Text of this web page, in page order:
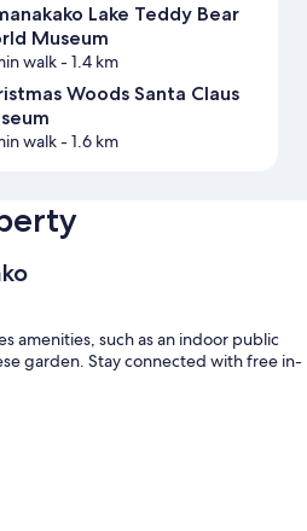
Lake Teddy Bear
Museum
walk- 1.4 km
Woods Santa Claus
walk- 1.6 km
amenities, such as an indoor public
garden. Stay connected with free in-
dispenser